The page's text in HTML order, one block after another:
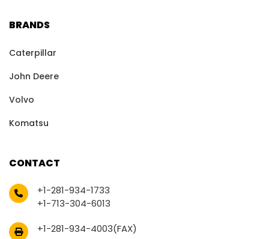
BRANDS
Caterpillar
John Deere
Volvo
Komatsu
CONTACT
+1-281-934-1733
+1-713-304-6013
+1-281-934-4003(FAX)